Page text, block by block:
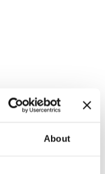
About